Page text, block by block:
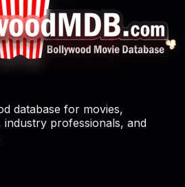
database for movies,
industry professionals, and